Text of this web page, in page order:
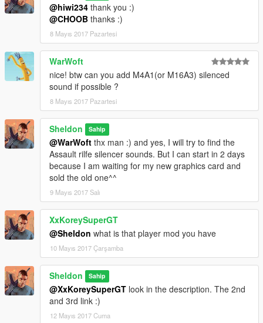
@hiwi234 thank you :)
@CHOOB thanks :)
8 Mayıs 2017 Pazartesi
WarWoft
nice! btw can you add M4A1(or M16A3) silenced
sound if possible ?
8 Mayıs 2017 Pazartesi
Sheldon Sahip
@WarWoft thx man :) and yes, I will try to find the
Assault rilfe silencer sounds. But I can start in 2 days
because I am waiting for my new graphics card and
sold the old one^^
9 Mayıs 2017 Salı
XxKoreySuperGT
@Sheldon what is that player mod you have
10 Mayıs 2017 Çarşamba
Sheldon Sahip
@XxKoreySuperGT look in the description. The 2nd
and 3rd link :)
12 Mayıs 2017 Cuma